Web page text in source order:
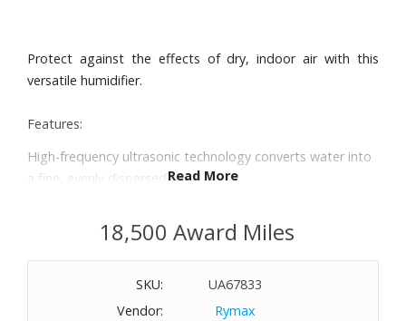
Protect against the effects of dry, indoor air with this
versatile humidifier.
Features:
High-frequency ultrasonic technology converts water into
a fine, evenly dispersed mist
Adjustable cool mist settings to best fit your space
Enjoy the benefits of aromatherapy with three included
Auto shutoff when out of water
Read More
18,500 Award Miles
SKU:
UA67833
Vendor:
Rymax